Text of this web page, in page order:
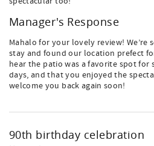
Manager's Response
Mahalo for your lovely review! We’re
stay and found our location prefect
hear the patio was a favorite spot for
days, and that you enjoyed the
welcome you back again soon!
90th birthday celebration